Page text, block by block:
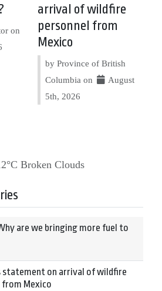
on
arrival of wildfire
personnel from
Mexico
by Province of British
Columbia on
August
5th, 2026
Broken Clouds
are we bringing more fuel to
statement on arrival of wildfire
from Mexico